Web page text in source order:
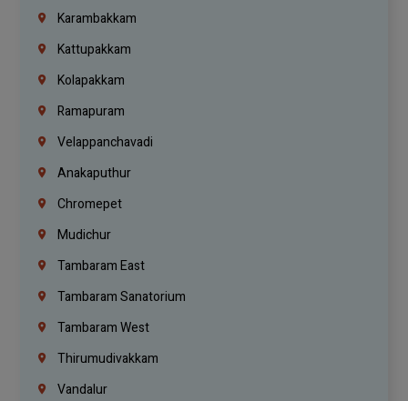
Karambakkam
Kattupakkam
Kolapakkam
Ramapuram
Velappanchavadi
Anakaputhur
Chromepet
Mudichur
Tambaram East
Tambaram Sanatorium
Tambaram West
Thirumudivakkam
Vandalur